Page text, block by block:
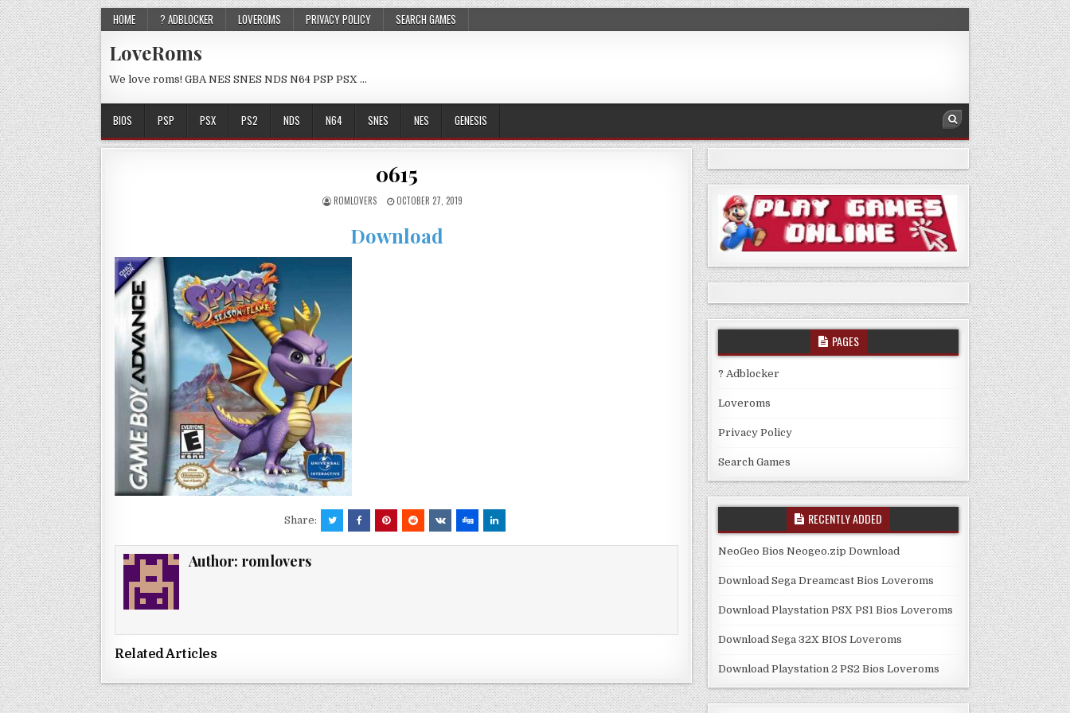
HOME ? ADBLOCKER LOVEROMS PRIVACY POLICY SEARCH GAMES
LoveRoms
We love roms! GBA NES SNES NDS N64 PSP PSX …
BIOS PSP PSX PS2 NDS N64 SNES NES GENESIS
0615
ROMLOVERS OCTOBER 27, 2019
Download
Share:
Author: romlovers
Related Articles
PAGES
? Adblocker
Loveroms
Privacy Policy
Search Games
RECENTLY ADDED
NeoGeo Bios Neogeo.zip Download
Download Sega Dreamcast Bios Loveroms
Download Playstation PSX PS1 Bios Loveroms
Download Sega 32X BIOS Loveroms
Download Playstation 2 PS2 Bios Loveroms